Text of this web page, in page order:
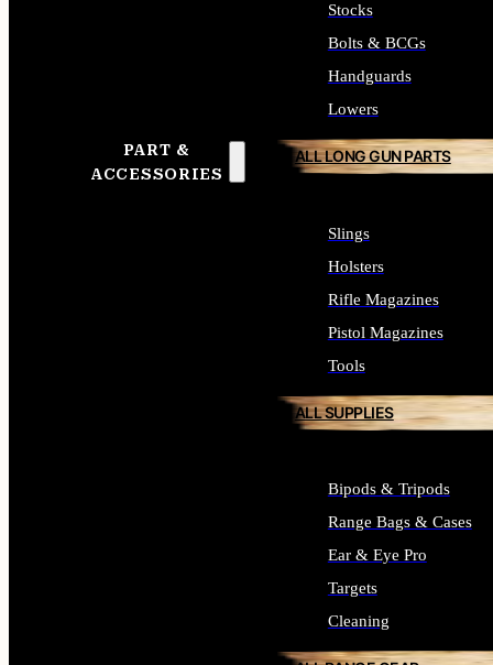
PART &
ACCESSORIES
Stocks
Bolts & BCGs
Handguards
Lowers
ALL LONG GUN PARTS
Slings
Holsters
Rifle Magazines
Pistol Magazines
Tools
ALL SUPPLIES
Bipods & Tripods
Range Bags & Cases
Ear & Eye Pro
Targets
Cleaning